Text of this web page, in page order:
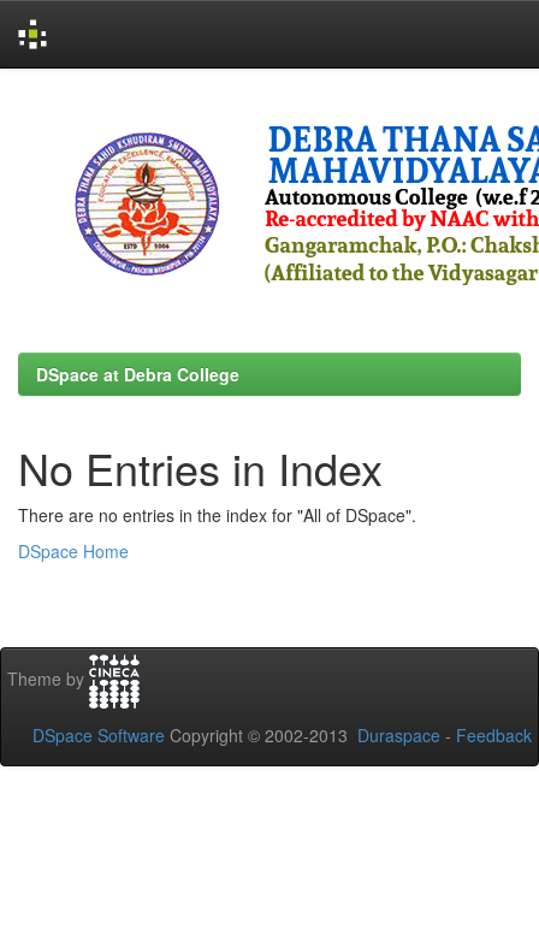
DSpace at Debra College
No Entries in Index
There are no entries in the index for "All of DSpace".
DSpace Home
Theme by
DSpace Software Copyright © 2002-2013 Duraspace - Feedback